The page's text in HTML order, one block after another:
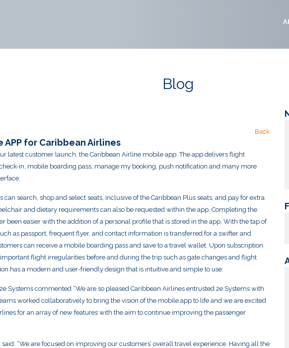
Blog
Back
for Caribbean Airlines
latest customer launch, the Caribbean Airline mobile app. The app delivers flight
in, mobile boarding pass, manage my booking, push notification and many more
search, shop and select seats, inclusive of the Caribbean Plus seats, and pay for extra
and dietary requirements can also be requested within the app. Completing the
been easier with the addition of a personal profile that is stored in the app. With the tap of
as passport, frequent flyer, and contact information is transferred for a swifter and
can receive a mobile boarding pass and save to a travel wallet. Upon subscription
flight irregularities before and during the trip such as gate changes and flight
has a modern and user-friendly design that is intuitive and simple to use.
Systems commented “We are so pleased Caribbean Airlines entrusted 2e Systems with
worked collaboratively to bring the vision of the mobile app to life and we are excited
for an array of new features with the aim to continue improving the passenger
“We are focused on improving our customers’ overall travel experience. Having all the